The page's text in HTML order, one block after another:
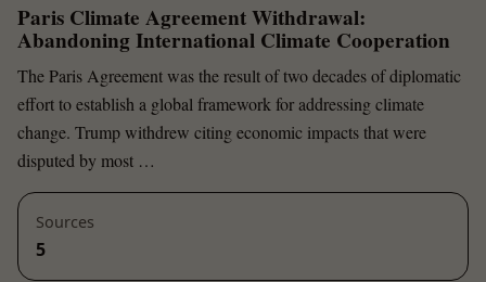
Paris Climate Agreement Withdrawal:
Abandoning International Climate Cooperation
The Paris Agreement was the result of two decades of diplomatic
effort to establish a global framework for addressing climate
change. Trump withdrew citing economic impacts that were
disputed by most …
Sources
5